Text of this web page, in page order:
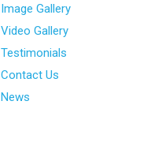
Image Gallery
Video Gallery
Testimonials
Contact Us
News